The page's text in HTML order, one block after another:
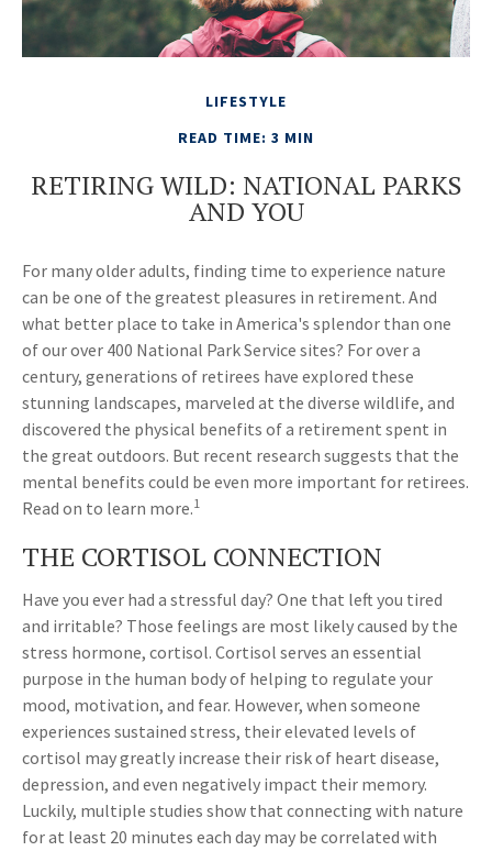
LIFESTYLE
READ TIME: 3 MIN
RETIRING WILD: NATIONAL PARKS
AND YOU
For many older adults, finding time to experience nature
can be one of the greatest pleasures in retirement. And
what better place to take in America's splendor than one
of our over 400 National Park Service sites? For over a
century, generations of retirees have explored these
stunning landscapes, marveled at the diverse wildlife, and
discovered the physical benefits of a retirement spent in
the great outdoors. But recent research suggests that the
mental benefits could be even more important for retirees.
Read on to learn more.1
THE CORTISOL CONNECTION
Have you ever had a stressful day? One that left you tired
and irritable? Those feelings are most likely caused by the
stress hormone, cortisol. Cortisol serves an essential
purpose in the human body of helping to regulate your
mood, motivation, and fear. However, when someone
experiences sustained stress, their elevated levels of
cortisol may greatly increase their risk of heart disease,
depression, and even negatively impact their memory.
Luckily, multiple studies show that connecting with nature
for at least 20 minutes each day may be correlated with